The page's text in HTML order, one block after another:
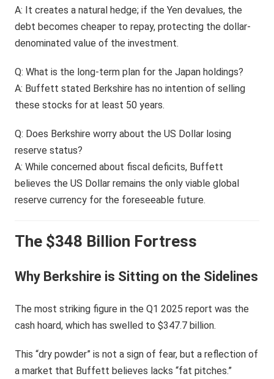
A: It creates a natural hedge; if the Yen devalues, the
debt becomes cheaper to repay, protecting the dollar-
denominated value of the investment.
Q: What is the long-term plan for the Japan holdings?
A: Buffett stated Berkshire has no intention of selling
these stocks for at least 50 years.
Q: Does Berkshire worry about the US Dollar losing
reserve status?
A: While concerned about fiscal deficits, Buffett
believes the US Dollar remains the only viable global
reserve currency for the foreseeable future.
The $348 Billion Fortress
Why Berkshire is Sitting on the Sidelines
The most striking figure in the Q1 2025 report was the
cash hoard, which has swelled to $347.7 billion.
This “dry powder” is not a sign of fear, but a reflection of
a market that Buffett believes lacks “fat pitches.”